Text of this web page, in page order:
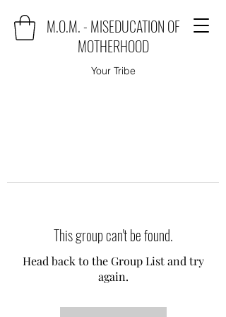
M.O.M. - MISEDUCATION OF
MOTHERHOOD
Your Tribe
This group can't be found.
Head back to the Group List and try
again.